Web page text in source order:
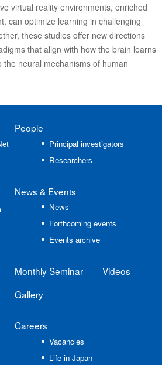
virtual reality environments, enriched
can optimize learning in challenging
these studies offer new directions
that align with how the brain learns
neural mechanisms of human
People
Principal investigators
Researchers
News & Events
News
Forthcoming events
Events archive
Monthly Seminar
Gallery
Videos
Careers
Vacancies
Life in Japan